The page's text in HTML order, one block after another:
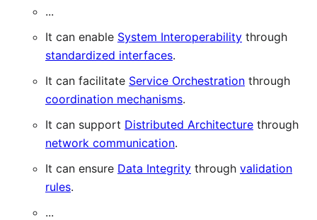
...
It can enable System Interoperability through
standardized interfaces.
It can facilitate Service Orchestration through
coordination mechanisms.
It can support Distributed Architecture through
network communication.
It can ensure Data Integrity through validation
rules.
...